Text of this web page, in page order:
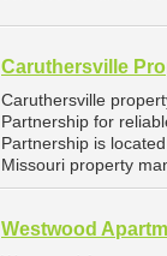
Caruthersville
Caruthersville
Partnership for
Partnership is
Missouri property
Westwood